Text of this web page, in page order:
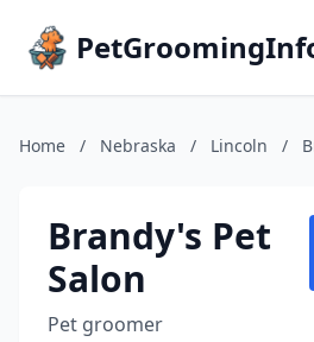
Home / Nebraska / Lincoln /
Brandy's Pet
Salon
Pet groomer